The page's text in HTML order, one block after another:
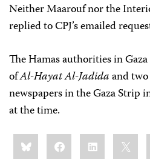
Neither Maarouf nor the
replied to CPJ’s emailed
The Hamas authorities in
ofAl-Hayat Al-Jadidaand
newspapers in the Gaza Strip
at the time.
Share
this:BlueskyFacebookLinkedIn